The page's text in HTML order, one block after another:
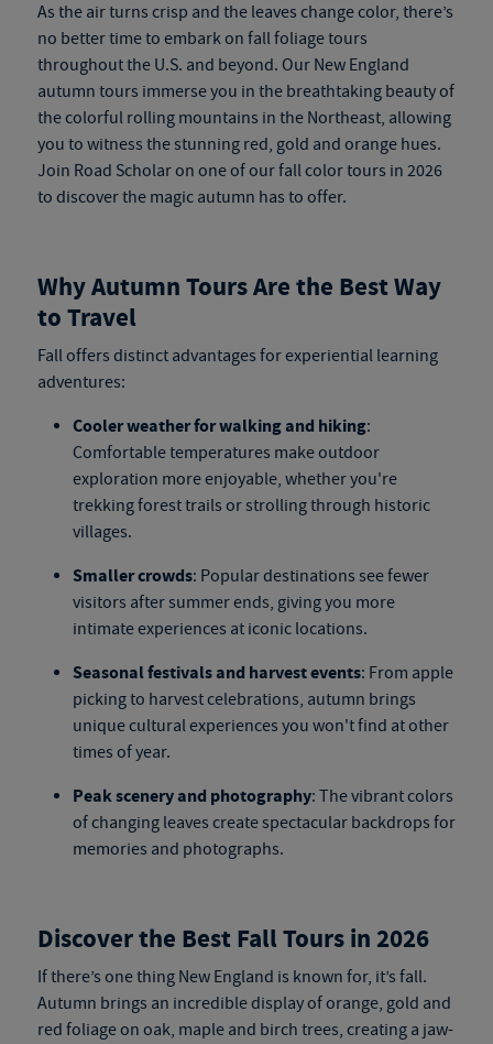
As the air turns crisp and the leaves change color, there’s
no better time to embark on fall foliage tours
throughout the U.S. and beyond. Our New England
autumn tours immerse you in the breathtaking beauty of
the colorful rolling mountains in the Northeast, allowing
you to witness the stunning red, gold and orange hues.
Join Road Scholar on one of ourfall color tours in 2026
to discover the magic autumn has to offer.
Why Autumn Tours Are the Best Way
to Travel
Fall offers distinct advantages for experiential learning
adventures:
Cooler weather for walking and hiking:
Comfortable temperatures make outdoor
exploration more enjoyable, whether you're
trekking forest trails or strolling through historic
villages.
Smaller crowds: Popular destinations see fewer
visitors after summer ends, giving you more
intimate experiences at iconic locations.
Seasonal festivals and harvest events: From apple
picking to harvest celebrations, autumn brings
unique cultural experiences you won't find at other
times of year.
Peak scenery and photography: The vibrant colors
of changing leaves create spectacular backdrops for
memories and photographs.
Discover the Best Fall Tours in 2026
If there’s one thing New England is known for, it’s fall.
Autumn brings an incredible display of orange, gold and
red foliage on oak, maple and birch trees, creating a jaw-